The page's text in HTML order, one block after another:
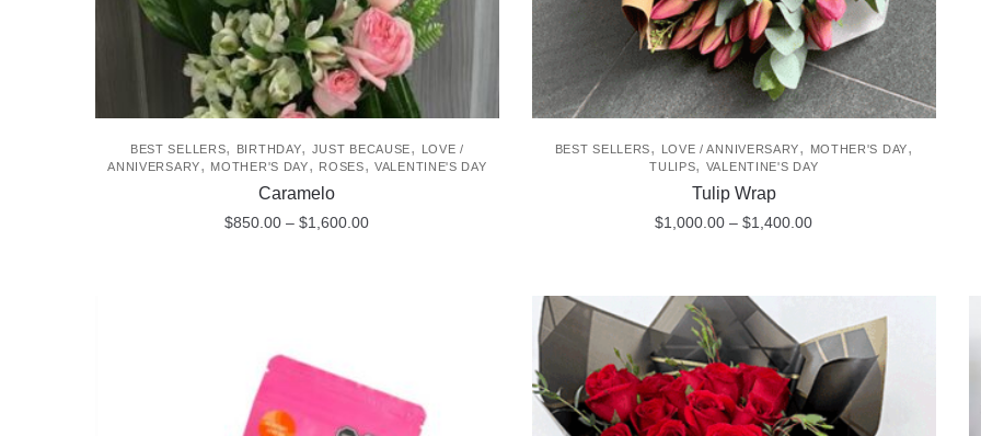
BEST SELLERS, BIRTHDAY, JUST BECAUSE,
LOVE /
ANNIVERSARY, MOTHER'S DAY, ROSES,VALENTINE'S DAY
Caramelo
$850.00 – $1,600.00Price
variants.
options
BEST SELLERS, LOVE / ANNIVERSARY, MOTHER'S DAY,
TULIPS, VALENTINE'S DAY
Tulip Wrap
$1,000.00 – $1,400.00Price
through
$1,400.00
product
has
multiple
variants.
The
options